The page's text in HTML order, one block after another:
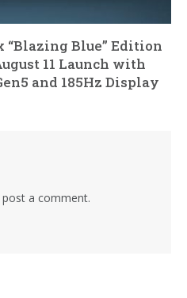
“Blazing Blue” Edition
11 Launch with
and 185Hz Display
a comment.